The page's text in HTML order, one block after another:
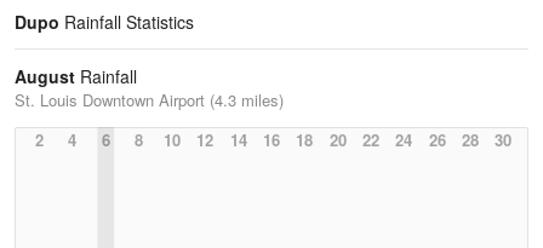
Dupo Rainfall Statistics
August Rainfall
St. Louis Downtown Airport (4.3 miles)
2
4 6 8 10 12 14 16 18 20 22 24 26 28 30